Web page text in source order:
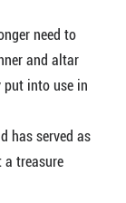
need to
and altar
put into use in
has served as
a treasure